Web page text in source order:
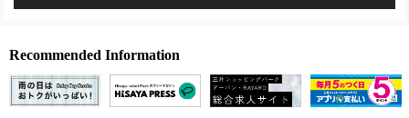
Recommended Information